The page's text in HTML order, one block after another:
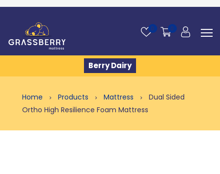
0 0
Berry Dairy
Home Products Mattress
Dual Sided
Ortho High Resilience Foam Mattress